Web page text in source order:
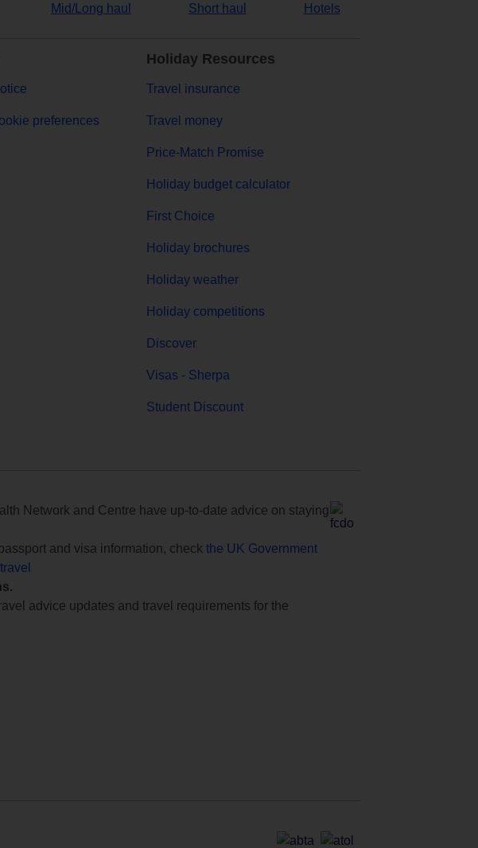
Mid/Long haul Short haul Hotels
preferences
Holiday Resources
Travel insurance
Travel money
Price-Match Promise
Holiday budget calculator
First Choice
Holiday brochures
Holiday weather
Holiday competitions
Discover
Visas - Sherpa
Student Discount
Network and Centre have up-to-date advice on staying
and visa information, check the UK Government
advice updates and travel requirements for the